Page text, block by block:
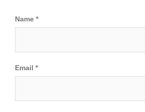
Name *
Email *